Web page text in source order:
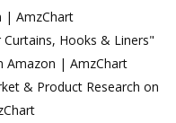
| AmzChart
Hooks & Liners"
Amazon | AmzChart
& Product Research on